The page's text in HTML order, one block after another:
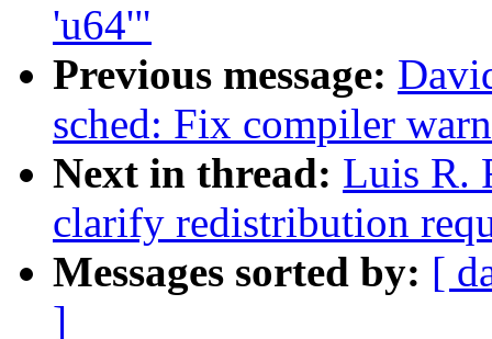
'u64'"
Previous message:
sched: Fix compiler
Next in thread: Luis R.
clarify redistribution
Messages sorted by: [
]